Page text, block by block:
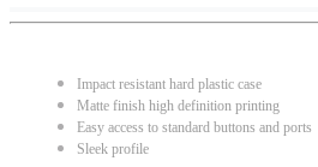
Impact resistant hard plastic case
Matte finish high definition printing
Easy access to standard buttons and ports
Sleek profile